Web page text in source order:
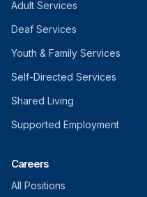
Adult Services
Deaf Services
Youth & Family Services
Self-Directed Services
Shared Living
Supported Employment
Careers
All Positions